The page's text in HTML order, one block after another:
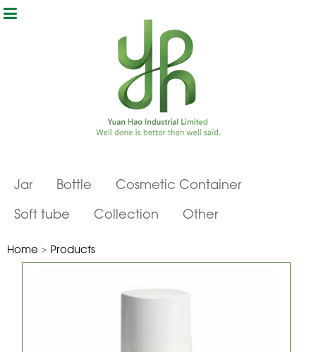
Jar Bottle
Cosmetic Container
Soft tube
Collection Other
Home > Products